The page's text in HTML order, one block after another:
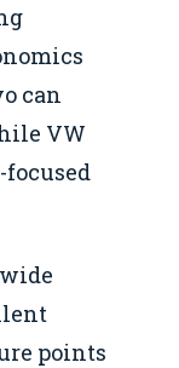
can
VW
points